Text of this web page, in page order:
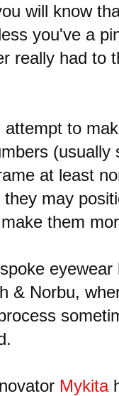
will know
you've a
really had to
to
at least
may
them
& Norbu,
Mykita